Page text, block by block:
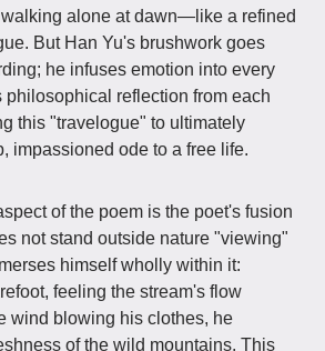
alone at dawn—like a refined
But Han Yu's brushwork goes
he infuses emotion into every
philosophical reflection from each
this "travelogue" to ultimately
impassioned ode to a free life.
of the poem is the poet's fusion
not stand outside nature "viewing"
himself wholly within it:
feeling the stream's flow
wind blowing his clothes, he
of the wild mountains. This